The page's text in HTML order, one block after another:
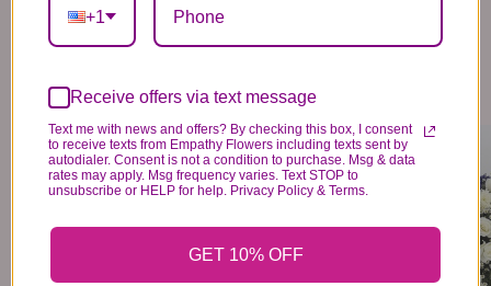
LAVENDER & WHITE MIXED HALF CASKET COVER
37499
VIEW DETAILS
37499
VIEW DETAILS
+1
Receive offers via text message
Text me with news and offers? By checking this box, I consent
to receive texts from Empathy Flowers including texts sent by
autodialer. Consent is not a condition to purchase. Msg & data
rates may apply. Msg frequency varies. Text STOP to
unsubscribe or HELP for help. Privacy Policy & Terms.
GET 10% OFF